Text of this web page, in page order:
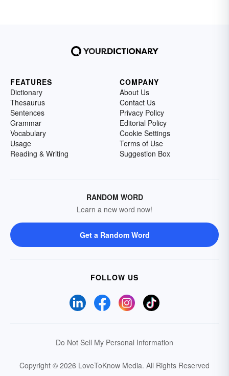
FEATURES
Dictionary
Thesaurus
Sentences
Grammar
Vocabulary
Usage
Reading & Writing
COMPANY
About Us
Contact Us
Privacy Policy
Editorial Policy
Cookie Settings
Terms of Use
Suggestion Box
RANDOM WORD
Learn a new word now!
Get a Random Word
FOLLOW US
Do Not Sell My Personal Information
Copyright © 2026 LoveToKnow Media. All Rights Reserved